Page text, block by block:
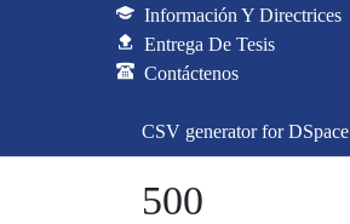
Información Y Directrices
Entrega De Tesis
Contáctenos
CSV generator for DSpace
500